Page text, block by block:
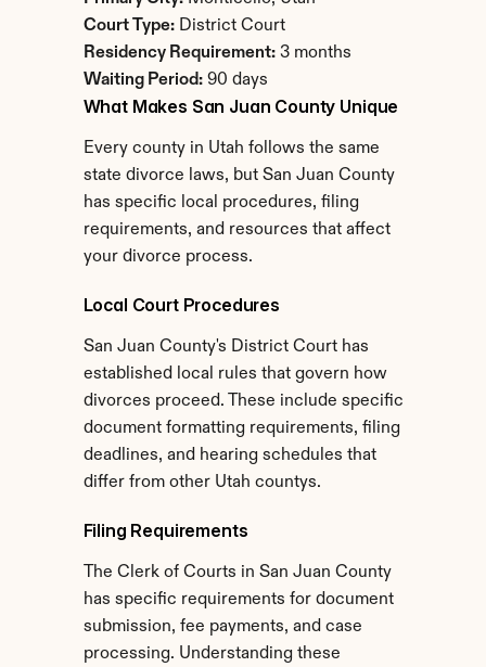
Court Type: District Court
Residency Requirement: 3 months
Waiting Period: 90 days
What Makes San Juan County Unique
Every county in Utah follows the same
state divorce laws, but San Juan County
has specific local procedures, filing
requirements, and resources that affect
your divorce process.
Local Court Procedures
San Juan County's District Court has
established local rules that govern how
divorces proceed. These include specific
document formatting requirements, filing
deadlines, and hearing schedules that
differ from other Utah countys.
Filing Requirements
The Clerk of Courts in San Juan County
has specific requirements for document
submission, fee payments, and case
processing. Understanding these